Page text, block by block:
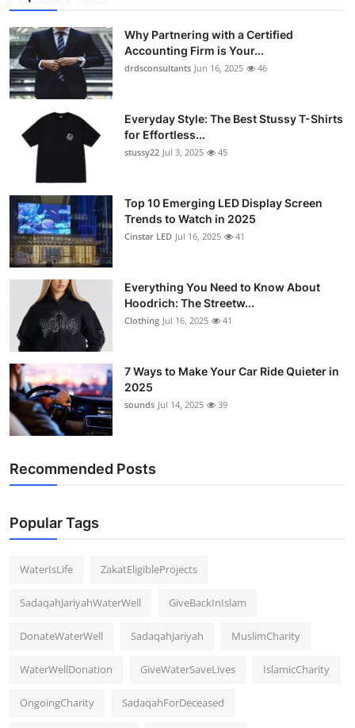
Why Partnering with a Certified
Accounting Firm is Your...
drdsconsultants Jun 16, 2025 46
Everyday Style: The Best Stussy T-Shirts
for Effortless...
stussy22 Jul 3, 2025 45
Top 10 Emerging LED Display Screen
Trends to Watch in 2025
Cinstar LED Jul 16, 2025 41
Everything You Need to Know About
Hoodrich: The Streetw...
Clothing Jul 16, 2025 41
7 Ways to Make Your Car Ride Quieter in
2025
sounds Jul 14, 2025 39
Recommended Posts
Popular Tags
WaterIsLife ZakatEligibleProjects
SadaqahJariyahWaterWell GiveBackInIslam
DonateWaterWell SadaqahJariyah MuslimCharity
WaterWellDonation GiveWaterSaveLives IslamicCharity
OngoingCharity SadaqahForDeceased